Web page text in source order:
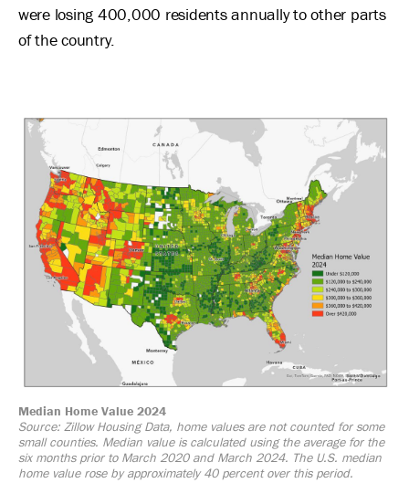
were losing 400,000 residents annually to other parts
of the country.
Image
Median Home Value 2024
Source: Zillow Housing Data, home values are not counted for some
small counties. Median value is calculated using the average for the
six months prior to March 2020 and March 2024. The U.S. median
home value rose by approximately 40 percent over this period.